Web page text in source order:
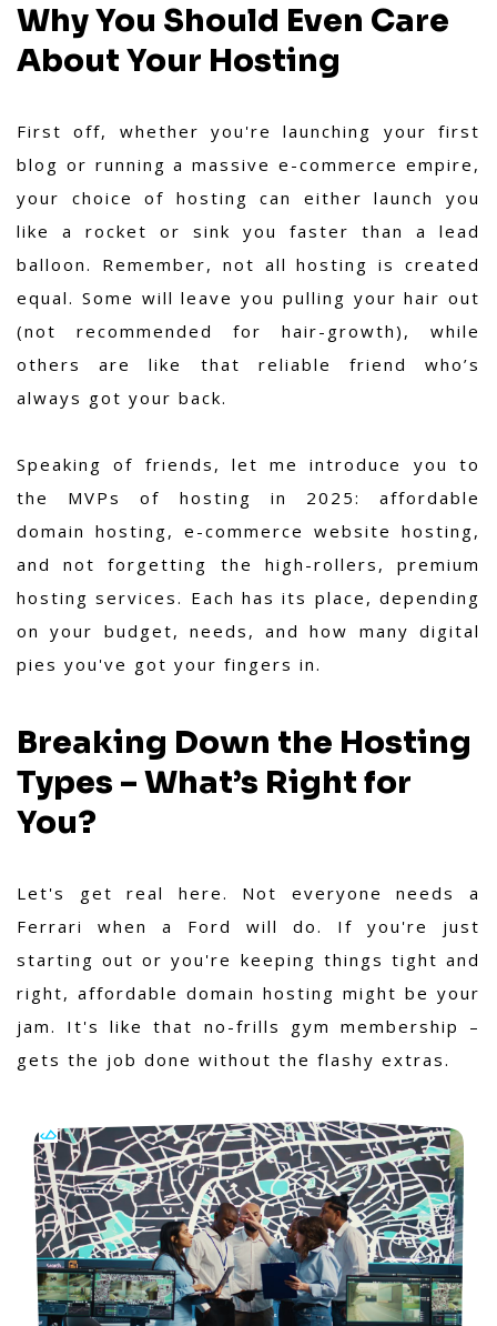
Why You Should Even Care
About Your Hosting
First off, whether you're launching your first
blog or running a massive e-commerce empire,
your choice of hosting can either launch you
like a rocket or sink you faster than a lead
balloon. Remember, not all hosting is created
equal. Some will leave you pulling your hair out
(not recommended for hair-growth), while
others are like that reliable friend who’s
always got your back.
Speaking of friends, let me introduce you to
the MVPs of hosting in 2025: affordable
domain hosting, e-commerce website hosting,
and not forgetting the high-rollers, premium
hosting services. Each has its place, depending
on your budget, needs, and how many digital
pies you've got your fingers in.
Breaking Down the Hosting
Types – What’s Right for
You?
Let's get real here. Not everyone needs a
Ferrari when a Ford will do. If you're just
starting out or you're keeping things tight and
right, affordable domain hosting might be your
jam. It's like that no-frills gym membership –
gets the job done without the flashy extras.